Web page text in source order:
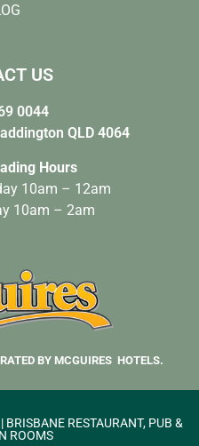
US
0044
QLD 4064
Hours
10am – 12am
10am – 2am
BY MCGUIRES HOTELS.
RESTAURANT, PUB &
ROOMS